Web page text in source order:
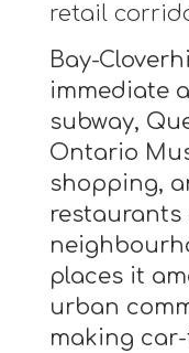
retail
Bay-
immediate
subway,
Ontario
shopping,
restaurants
places it
urban
making